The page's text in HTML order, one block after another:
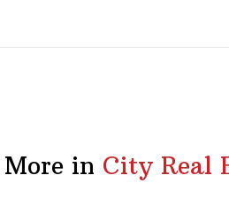
More in City Real